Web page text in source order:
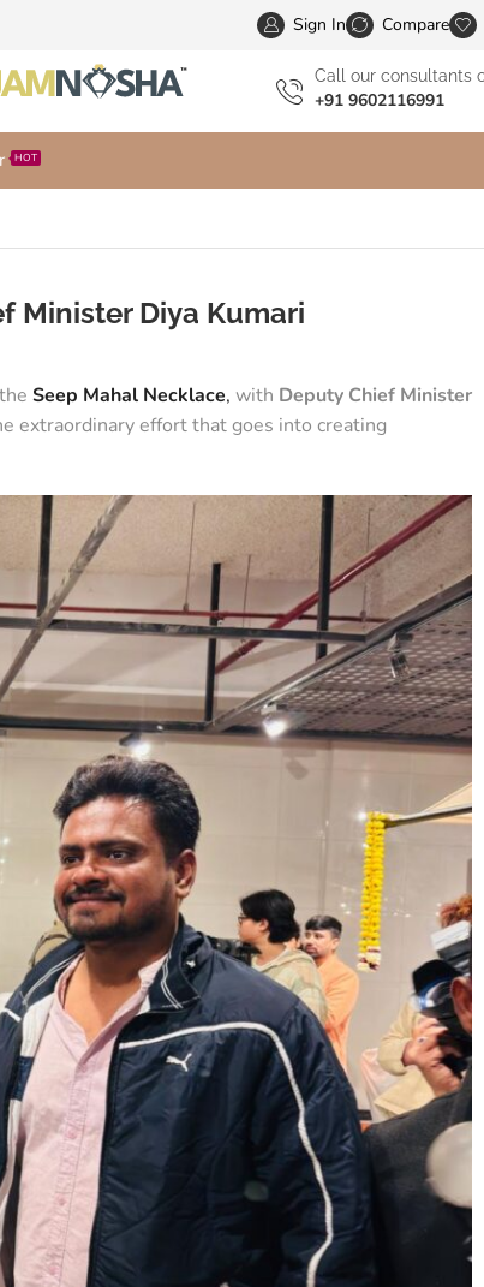
Wholesale Catalogs
Sign In Compare
Сall our consultants
+91 9602116991
HOT
Minister Diya Kumari
Seep Mahal Necklace, with Deputy Chief Minister
extraordinary effort that goes into creating